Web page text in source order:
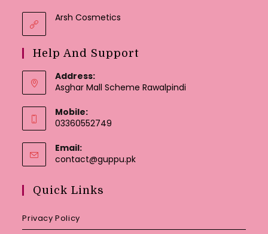
Arsh Cosmetics
Help And Support
Address:
Asghar Mall Scheme Rawalpindi
Mobile:
03360552749
Email:
contact@guppu.pkOpens
Quick Links
Privacy Policy